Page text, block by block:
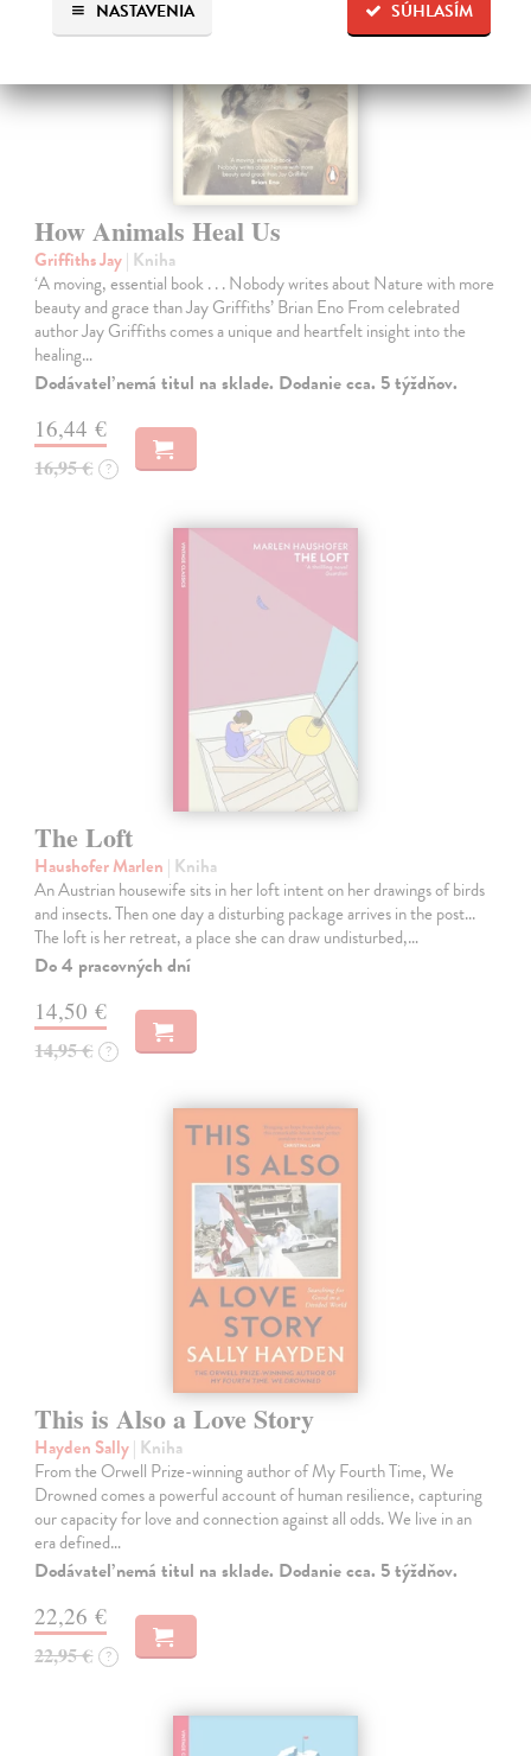
SÚHLASÍM
NASTAVENIA
How Animals Heal Us
Griffiths Jay| Kniha
‘A moving, essential book . . . Nobody writes about Nature with more
beauty and grace than Jay Griffiths’ Brian Eno From celebrated
author Jay Griffiths comes a unique and heartfelt insight into the
healing…
Dodávateľ nemá titul na sklade. Dodanie cca. 5 týždňov.
16,44 €
16,95 € ?
The Loft
Haushofer Marlen | Kniha
An Austrian housewife sits in her loft intent on her drawings of birds
and insects. Then one day a disturbing package arrives in the post...
The loft is her retreat, a place she can draw undisturbed,…
Do 4 pracovných dní
14,50 €
14,95 € ?
This is Also a Love Story
Hayden Sally| Kniha
From the Orwell Prize-winning author of My Fourth Time, We
Drowned comes a powerful account of human resilience, capturing
our capacity for love and connection against all odds. We live in an
era defined…
Dodávateľ nemá titul na sklade. Dodanie cca. 5 týždňov.
22,26 €
22,95 € ?